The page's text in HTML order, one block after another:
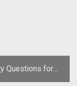
Questions for